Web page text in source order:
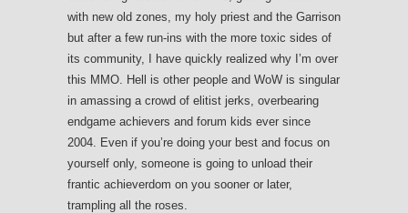
with new old zones, my holy priest and the Garrison
but after a few run-ins with the more toxic sides of
its community, I have quickly realized why I’m over
this MMO. Hell is other people and WoW is singular
in amassing a crowd of elitist jerks, overbearing
endgame achievers and forum kids ever since
2004. Even if you’re doing your best and focus on
yourself only, someone is going to unload their
frantic achieverdom on you sooner or later,
trampling all the roses.